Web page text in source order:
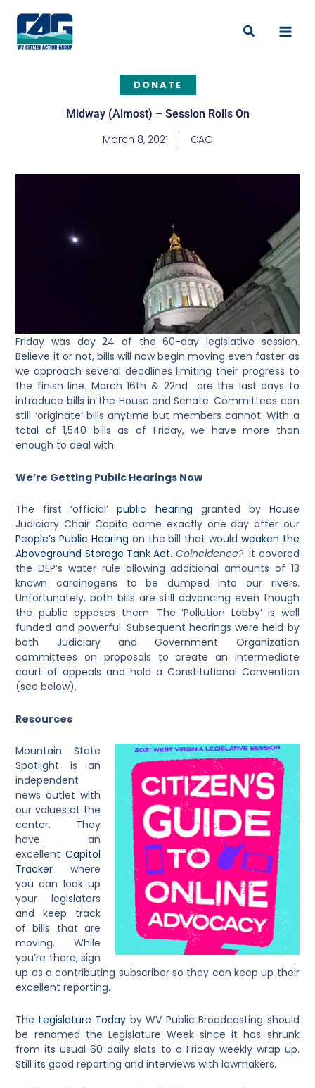
content
Search
DONATE
Midway (Almost) – Session Rolls On
March 8, 2021 CAG
Friday was day 24 of the 60-day legislative session.
Believe it or not, bills will now begin moving even faster as
we approach several deadlines limiting their progress to
the finish line. March 16th & 22nd are the last days to
introduce bills in the House and Senate. Committees can
still ‘originate’ bills anytime but members cannot. With a
total of 1,540 bills as of Friday, we have more than
enough to deal with.
We’re Getting Public Hearings Now
The first ‘official’public hearing granted by House
Judiciary Chair Capito came exactly one day after our
People’s Public Hearing on the bill that would weaken the
Aboveground Storage Tank Act. Coincidence?It covered
the DEP’s water rule allowing additional amounts of 13
known carcinogens to be dumped into our rivers.
Unfortunately, both bills are still advancing even though
the public opposes them. The ‘Pollution Lobby’ is well
funded and powerful. Subsequent hearings were held by
both Judiciary and Government Organization
committees on proposals to create an intermediate
court of appeals and hold a Constitutional Convention
(see below).
Resources
Mountain State
Spotlight is an
independent
news outlet with
our values at the
center. They
have an
excellent Capitol
Tracker where
you can look up
your legislators
and keep track
of bills that are
moving. While
you’re there, sign
up as a contributing subscriber so they can keep up their
excellent reporting.
The Legislature Today by WV Public Broadcasting should
be renamed the Legislature Week since it has shrunk
from its usual 60 daily slots to a Friday weekly wrap up.
Still its good reporting and interviews with lawmakers.